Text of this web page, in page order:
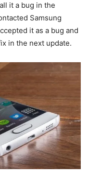
it a bug in the
Samsung
it as a bug and
in the next update.